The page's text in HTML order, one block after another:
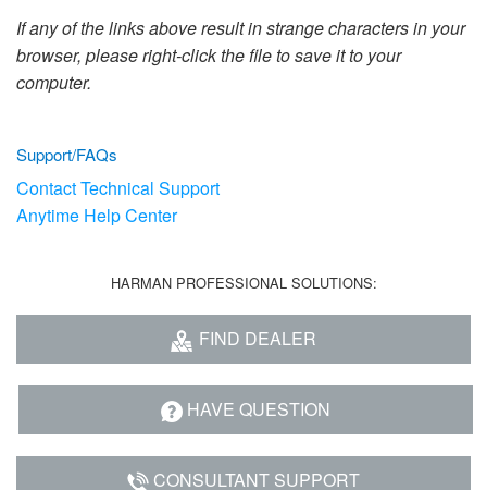
If any of the links above result in strange characters in your
browser, please right-click the file to save it to your
computer.
Support/FAQs
Contact Technical Support
Anytime Help Center
HARMAN PROFESSIONAL SOLUTIONS:
FIND DEALER
HAVE QUESTION
CONSULTANT SUPPORT